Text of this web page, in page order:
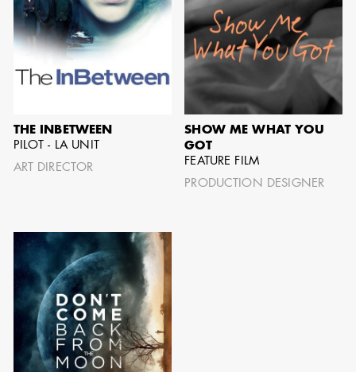
AARON LAM
ILLUSTRATOR -
COMMERCIALS
THE INBETWEEN
PILOT - LA UNIT
ART DIRECTOR
SHOW ME WHAT YOU
GOT
FEATURE FILM
PRODUCTION DESIGNER